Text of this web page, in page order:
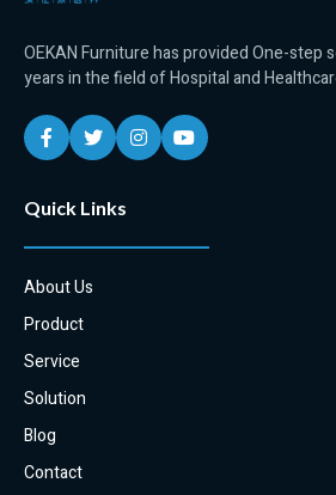
OEKAN Furniture has provided One-step
years in the field of Hospital and
Quick Links
About Us
Product
Service
Solution
Blog
Contact